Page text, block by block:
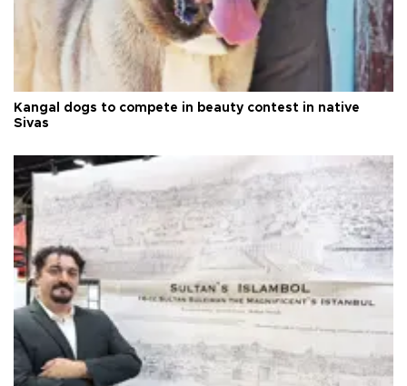
Kangal dogs to compete in beauty contest in native
Sivas